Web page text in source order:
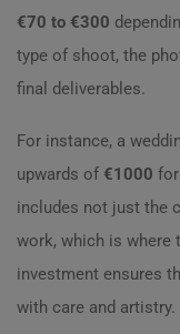
€70 to €300
type of shoot, the
final deliverables.
For instance, a
upwards of €1000
includes not just the
work, which is where
investment ensures
with care and artistry.